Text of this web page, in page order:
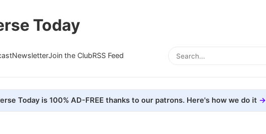
Today
NewsletterJoin the ClubRSS Feed
Today is 100% AD-FREE thanks to our patrons. Here's how we do it